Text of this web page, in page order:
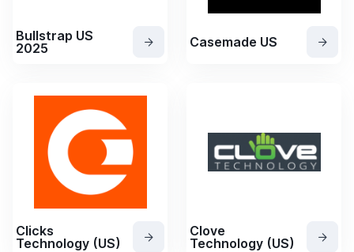
Bullstrap US
2025
Casemade US
Clicks
Technology (US)
Clove
Technology (US)